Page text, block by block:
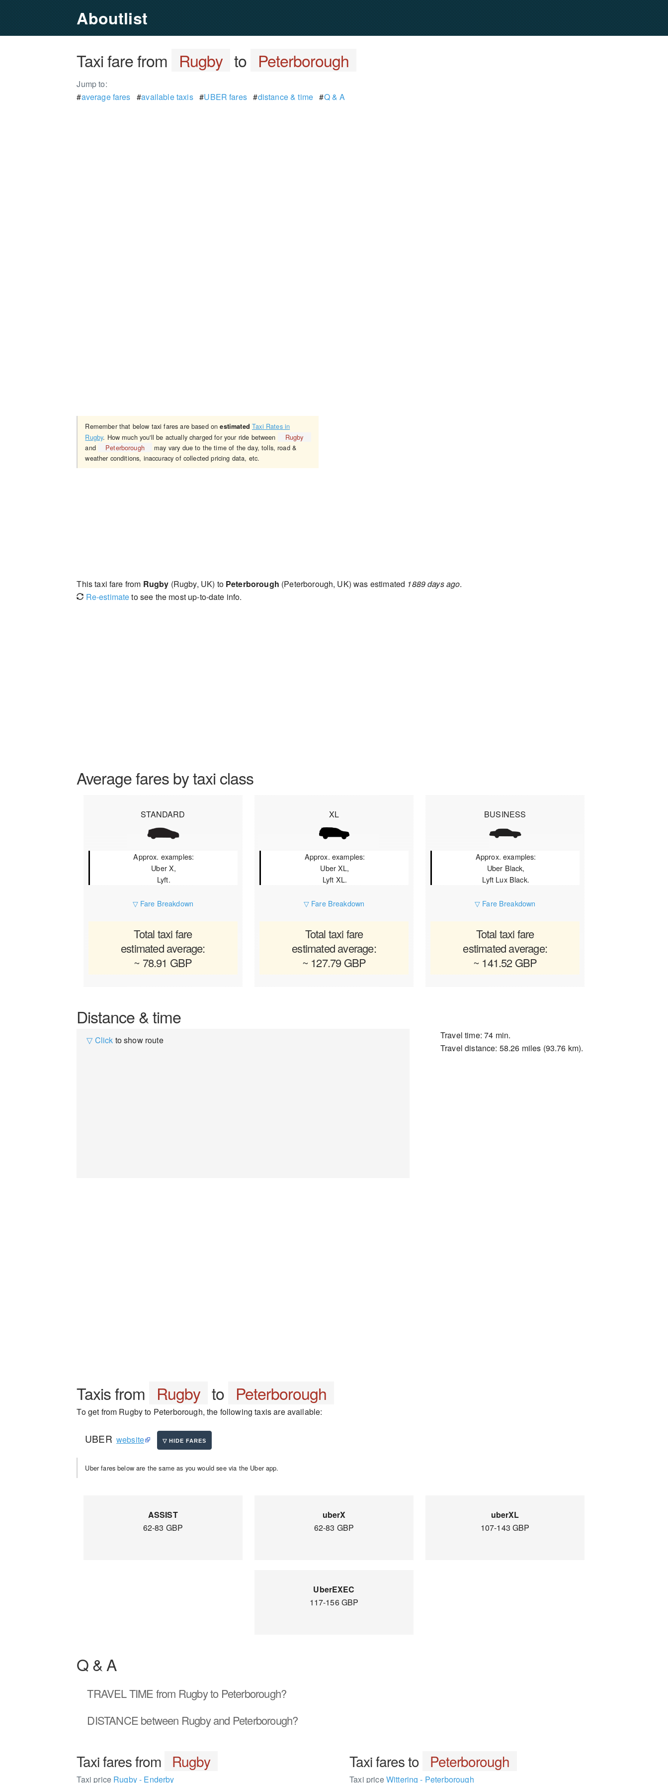
Aboutlist
Taxi fare from Rugby to Peterborough
Jump to:
#average fares #available taxis#UBER fares#distance & time #Q & A
Remember that below taxi fares are based onestimated Taxi Rates in
Rugby. How much you'll be actually charged for your ride between
Rugby
and
Peterborough
may vary due to the time of the day, tolls, road &
weather conditions, inaccuracy of collected pricing data, etc.
This taxi fare from Rugby (Rugby, UK) to Peterborough (Peterborough, UK) was estimated 1889 days ago.
Re-estimateto see the most up-to-date info.
Average fares by taxi class
STANDARD
Approx. examples:
Uber X,
Lyft.
▽ Fare Breakdown
Total taxi fare
estimated average:
~ 78.91 GBP
XL
Approx. examples:
Uber XL,
Lyft XL.
▽ Fare Breakdown
Total taxi fare
estimated average:
~ 127.79 GBP
BUSINESS
Approx. examples:
Uber Black,
Lyft Lux Black.
▽ Fare Breakdown
Total taxi fare
estimated average:
~ 141.52 GBP
Distance & time
▽ Click to show route
Travel time: 74 min.
Travel distance: 58.26 miles (93.76 km).
Taxis from Rugby to Peterborough
To get from Rugby to Peterborough, the following taxis are available:
UBER website
Uber fares below are the same as you would see via the Uber app.
ASSIST
62-83 GBP
uberX
62-83 GBP
uberXL
107-143 GBP
UberEXEC
117-156 GBP
Q & A
TRAVEL TIMEfrom Rugby to Peterborough?
DISTANCEbetween Rugby and Peterborough?
Taxi fares from Rugby
Taxi price Rugby - Enderby
Taxi fares to Peterborough
Taxi priceWittering - Peterborough